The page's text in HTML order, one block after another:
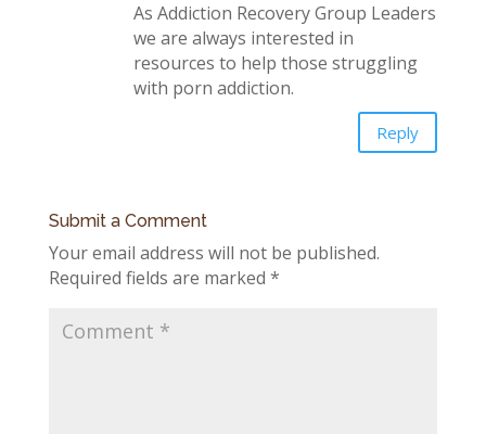
As Addiction Recovery Group Leaders
we are always interested in
resources to help those struggling
with porn addiction.
Reply
Submit a Comment
Your email address will not be published.
Required fields are marked *